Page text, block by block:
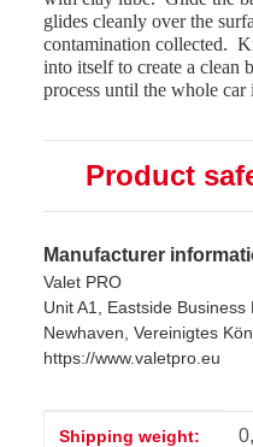
glides cleanly over the
contamination collected.
into itself to create a clean
process until the whole car
Product
Manufacturer
Valet PRO
Unit A1, Eastside Business
Newhaven, Vereinigtes
https://www.valetpro.eu
Item information
Value
Shipping weight: